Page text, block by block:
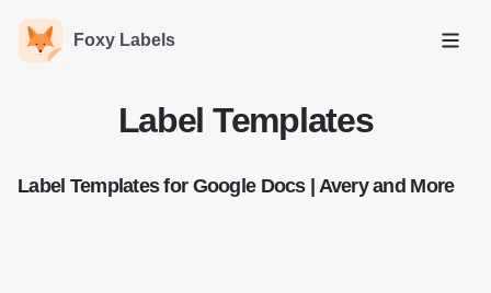
Foxy Labels
Open
Label Templates
Label Templates for Google Docs | Avery and More